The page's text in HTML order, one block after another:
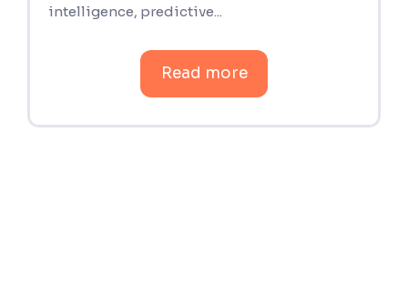
intelligence, predictive...
Read more